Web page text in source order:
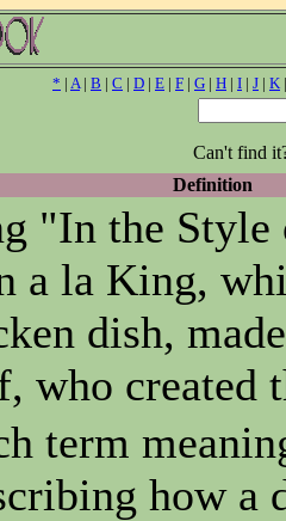
* | A| B | C | D | E | F | G | H | I | J | K
Can't find
Definition
"In the
a la King,
dish,
who created
term
how a